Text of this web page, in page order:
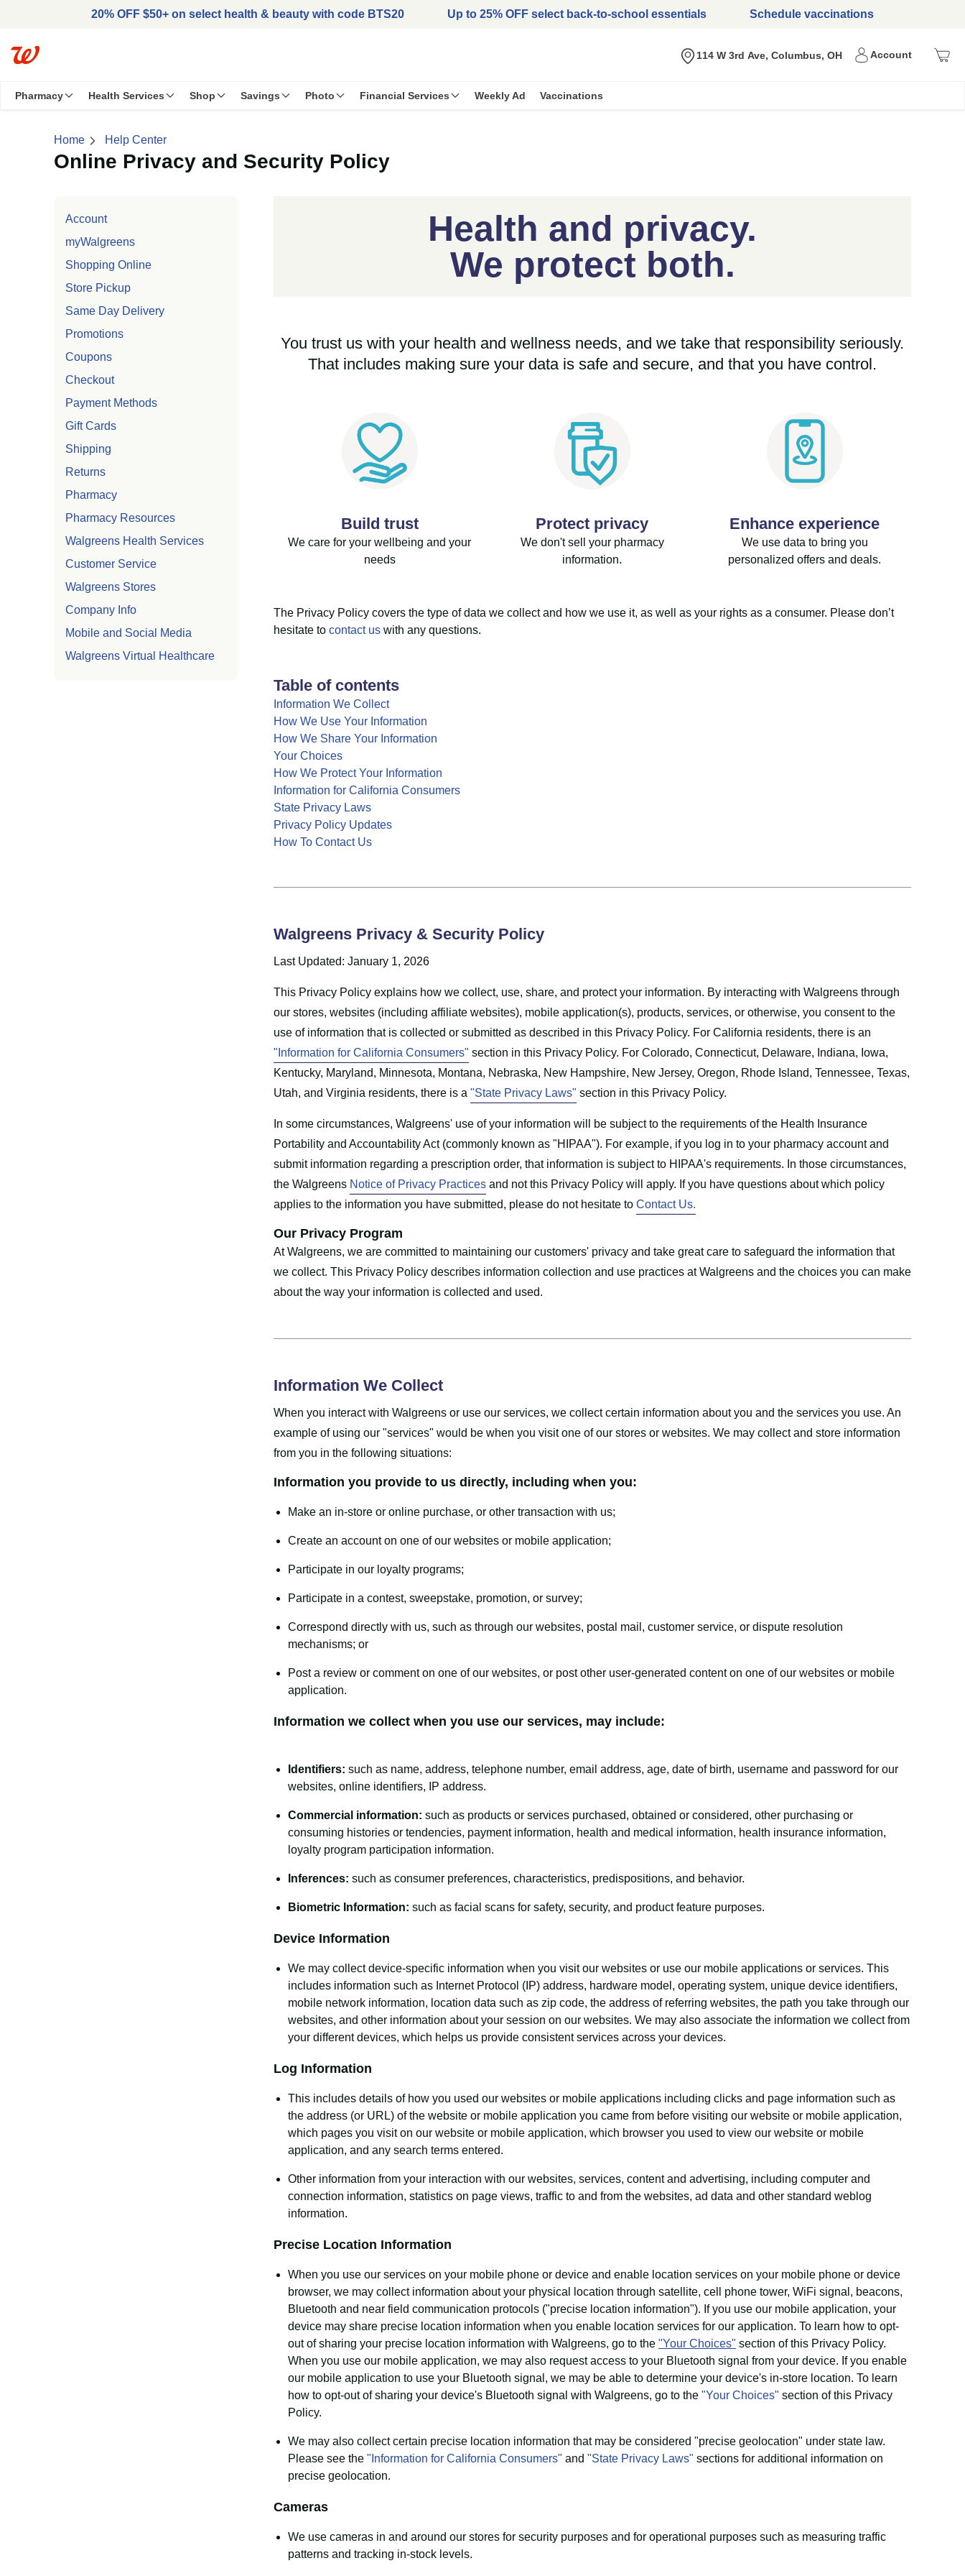
Skip to main content20% OFF $50+ on select health & beauty with code BTS20 Up to 25% OFF select back-to-school essentials Schedule vaccinations
Nearest store
114 W 3rd Ave, Columbus, OH AccountMenu
Pharmacy Health Services Shop Savings Photo Financial Services Weekly Ad Vaccinations
Home Help Center
Online Privacy and Security Policy
Account
myWalgreens
Shopping Online
Store Pickup
Same Day Delivery
Promotions
Coupons
Checkout
Payment Methods
Gift Cards
Shipping
Returns
Pharmacy
Pharmacy Resources
Walgreens Health Services
Customer Service
Walgreens Stores
Company Info
Mobile and Social Media
Walgreens Virtual Healthcare
Health and privacy.
We protect both.
You trust us with your health and wellness needs, and we take that responsibility seriously.
That includes making sure your data is safe and secure, and that you have control.
Build trust
We care for your wellbeing and your
needs
Protect privacy
We don't sell your pharmacy
information.
Enhance experience
We use data to bring you
personalized offers and deals.
The Privacy Policy covers the type of data we collect and how we use it, as well as your rights as a consumer. Please don’t
hesitate to contact us with any questions.
Table of contents
Information We Collect
How We Use Your Information
How We Share Your Information
Your Choices
How We Protect Your Information
Information for California Consumers
State Privacy Laws
Privacy Policy Updates
How To Contact Us
Walgreens Privacy & Security Policy
Last Updated: January 1, 2026
This Privacy Policy explains how we collect, use, share, and protect your information. By interacting with Walgreens through
our stores, websites (including affiliate websites), mobile application(s), products, services, or otherwise, you consent to the
use of information that is collected or submitted as described in this Privacy Policy. For California residents, there is an
"Information for California Consumers" section in this Privacy Policy. For Colorado, Connecticut, Delaware, Indiana, Iowa,
Kentucky, Maryland, Minnesota, Montana, Nebraska, New Hampshire, New Jersey, Oregon, Rhode Island, Tennessee, Texas,
Utah, and Virginia residents, there is a "State Privacy Laws" section in this Privacy Policy.
In some circumstances, Walgreens' use of your information will be subject to the requirements of the Health Insurance
Portability and Accountability Act (commonly known as "HIPAA"). For example, if you log in to your pharmacy account and
submit information regarding a prescription order, that information is subject to HIPAA's requirements. In those circumstances,
the Walgreens Notice of Privacy Practices and not this Privacy Policy will apply. If you have questions about which policy
applies to the information you have submitted, please do not hesitate to Contact Us.
Our Privacy Program
At Walgreens, we are committed to maintaining our customers' privacy and take great care to safeguard the information that
we collect. This Privacy Policy describes information collection and use practices at Walgreens and the choices you can make
about the way your information is collected and used.
Information We Collect
When you interact with Walgreens or use our services, we collect certain information about you and the services you use. An
example of using our "services" would be when you visit one of our stores or websites. We may collect and store information
from you in the following situations:
Information you provide to us directly, including when you:
Make an in-store or online purchase, or other transaction with us;
Create an account on one of our websites or mobile application;
Participate in our loyalty programs;
Participate in a contest, sweepstake, promotion, or survey;
Correspond directly with us, such as through our websites, postal mail, customer service, or dispute resolution
mechanisms; or
Post a review or comment on one of our websites, or post other user-generated content on one of our websites or mobile
application.
Information we collect when you use our services, may include:
Identifiers: such as name, address, telephone number, email address, age, date of birth, username and password for our
websites, online identifiers, IP address.
Commercial information: such as products or services purchased, obtained or considered, other purchasing or
consuming histories or tendencies, payment information, health and medical information, health insurance information,
loyalty program participation information.
Inferences: such as consumer preferences, characteristics, predispositions, and behavior.
Biometric Information: such as facial scans for safety, security, and product feature purposes.
Device Information
We may collect device-specific information when you visit our websites or use our mobile applications or services. This
includes information such as Internet Protocol (IP) address, hardware model, operating system, unique device identifiers,
mobile network information, location data such as zip code, the address of referring websites, the path you take through our
websites, and other information about your session on our websites. We may also associate the information we collect from
your different devices, which helps us provide consistent services across your devices.
Log Information
This includes details of how you used our websites or mobile applications including clicks and page information such as
the address (or URL) of the website or mobile application you came from before visiting our website or mobile application,
which pages you visit on our website or mobile application, which browser you used to view our website or mobile
application, and any search terms entered.
Other information from your interaction with our websites, services, content and advertising, including computer and
connection information, statistics on page views, traffic to and from the websites, ad data and other standard weblog
information.
Precise Location Information
When you use our services on your mobile phone or device and enable location services on your mobile phone or device
browser, we may collect information about your physical location through satellite, cell phone tower, WiFi signal, beacons,
Bluetooth and near field communication protocols ("precise location information"). If you use our mobile application, your
device may share precise location information when you enable location services for our application. To learn how to opt-
out of sharing your precise location information with Walgreens, go to the "Your Choices" section of this Privacy Policy.
When you use our mobile application, we may also request access to your Bluetooth signal from your device. If you enable
our mobile application to use your Bluetooth signal, we may be able to determine your device's in-store location. To learn
how to opt-out of sharing your device's Bluetooth signal with Walgreens, go to the "Your Choices" section of this Privacy
Policy.
We may also collect certain precise location information that may be considered "precise geolocation" under state law.
Please see the "Information for California Consumers" and "State Privacy Laws" sections for additional information on
precise geolocation.
Cameras
We use cameras in and around our stores for security purposes and for operational purposes such as measuring traffic
patterns and tracking in-stock levels.